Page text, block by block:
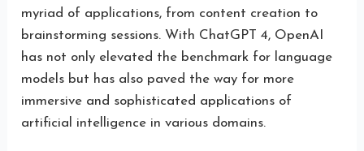
myriad of applications, from content creation to
brainstorming sessions. With ChatGPT 4, OpenAI
has not only elevated the benchmark for language
models but has also paved the way for more
immersive and sophisticated applications of
artificial intelligence in various domains.